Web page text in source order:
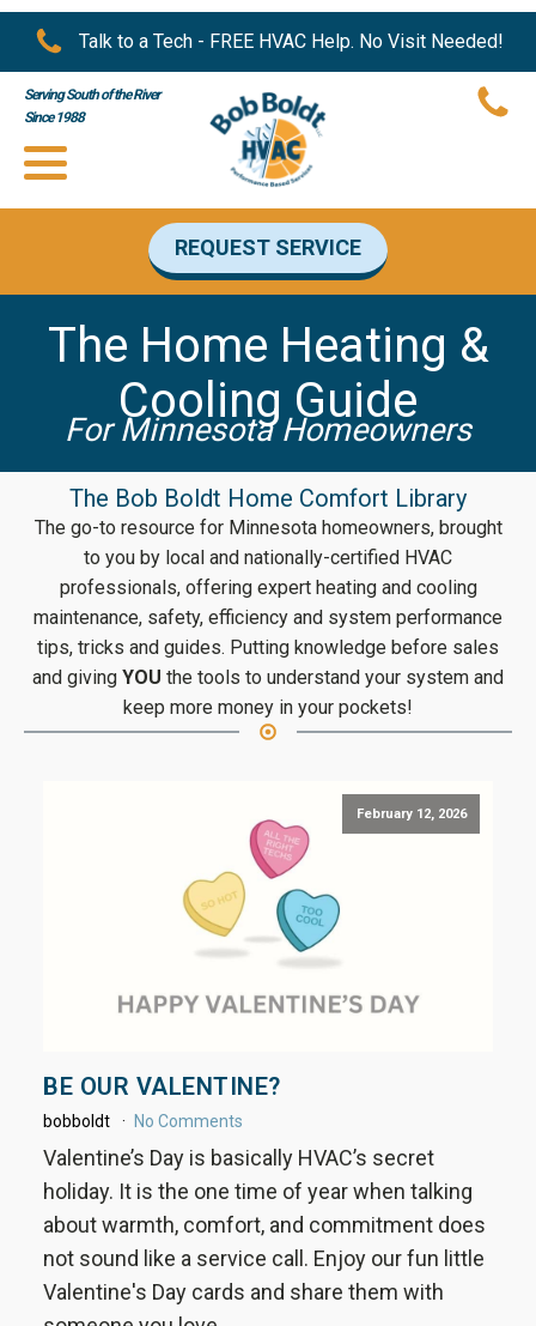
Talk to a Tech - FREE HVAC Help. No Visit Needed!
Serving South of the River
Since 1988
REQUEST SERVICE
The Home Heating &
Cooling Guide
For Minnesota Homeowners
The Bob Boldt Home Comfort Library
The go-to resource for Minnesota homeowners, brought
to you by local and nationally-certified HVAC
professionals, offering expert heating and cooling
maintenance, safety, efficiency and system performance
tips, tricks and guides. Putting knowledge before sales
and giving YOU the tools to understand your system and
keep more money in your pockets!
February 12, 2026
BE OUR VALENTINE?
bobboldt No Comments
Valentine’s Day is basically HVAC’s secret
holiday. It is the one time of year when talking
about warmth, comfort, and commitment does
not sound like a service call. Enjoy our fun little
Valentine's Day cards and share them with